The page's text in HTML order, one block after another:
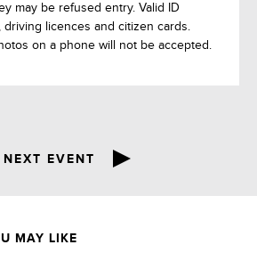
may be refused entry. Valid ID
licences and citizen cards.
on a phone will not be accepted.
NEXT EVENT
MAY LIKE